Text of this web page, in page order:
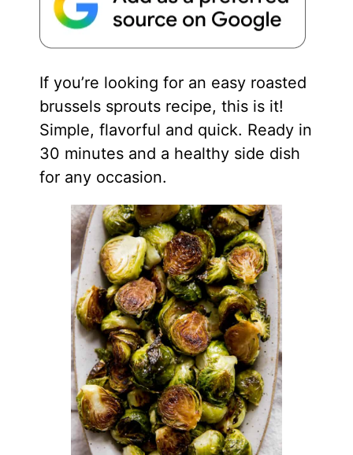
If you’re looking for an easy roasted
brussels sprouts recipe, this is it!
Simple, flavorful and quick. Ready in
30 minutes and a healthy side dish
for any occasion.